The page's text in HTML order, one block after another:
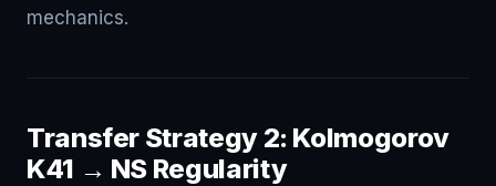
mechanics.
Transfer Strategy 2: Kolmogorov
K41 → NS Regularity